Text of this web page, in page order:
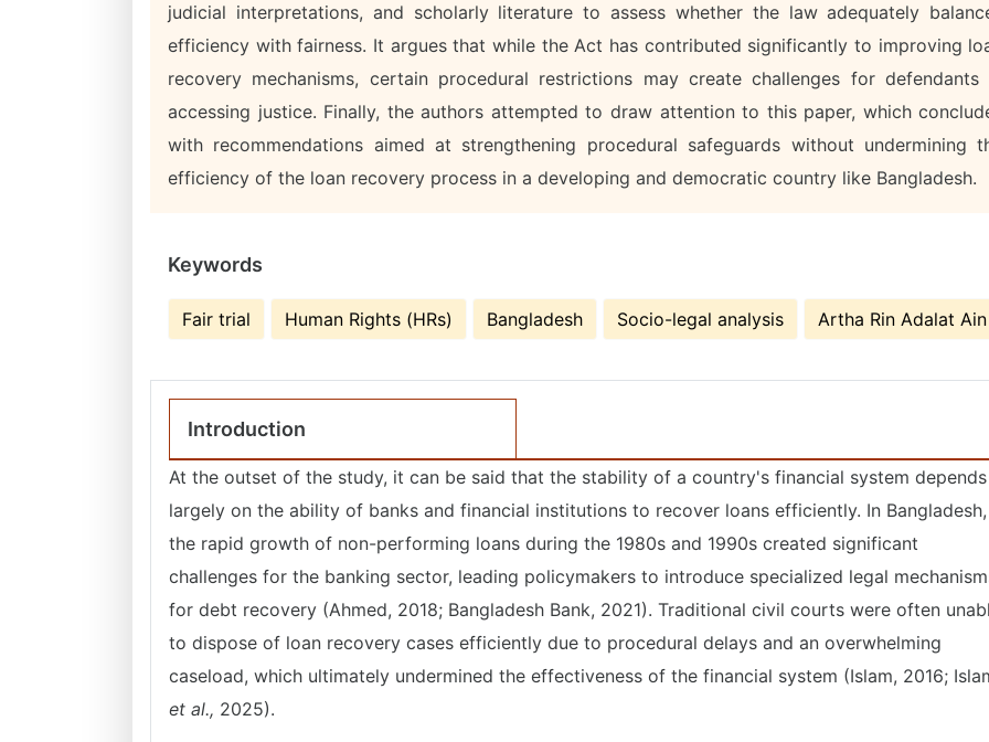
judicial interpretations, and scholarly literature to assess whether the law adequately
efficiency with fairness. It argues that while the Act has contributed significantly to improving
recovery mechanisms, certain procedural restrictions may create challenges for defendants
accessing justice. Finally, the authors attempted to draw attention to this paper, which
with recommendations aimed at strengthening procedural safeguards without undermining
efficiency of the loan recovery process in a developing and democratic country like Bangladesh.
Keywords
Fair trial Human Rights (HRs) Bangladesh Socio-legal analysis Artha Rin Adalat Ain
Introduction
At the outset of the study, it can be said that the stability of a country's financial system depends
largely on the ability of banks and financial institutions to recover loans efficiently. In Bangladesh,
the rapid growth of non-performing loans during the 1980s and 1990s created significant
challenges for the banking sector, leading policymakers to introduce specialized legal
for debt recovery (Ahmed, 2018; Bangladesh Bank, 2021). Traditional civil courts were often
to dispose of loan recovery cases efficiently due to procedural delays and an overwhelming
caseload, which ultimately undermined the effectiveness of the financial system (Islam, 2016;
et al., 2025).